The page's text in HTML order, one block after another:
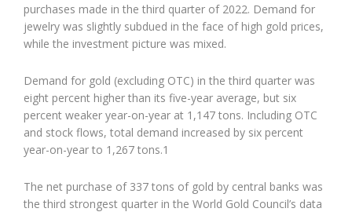
purchases made in the third quarter of 2022. Demand for
jewelry was slightly subdued in the face of high gold prices,
while the investment picture was mixed.
Demand for gold (excluding OTC) in the third quarter was
eight percent higher than its five-year average, but six
percent weaker year-on-year at 1,147 tons. Including OTC
and stock flows, total demand increased by six percent
year-on-year to 1,267 tons.1
The net purchase of 337 tons of gold by central banks was
the third strongest quarter in the World Gold Council’s data